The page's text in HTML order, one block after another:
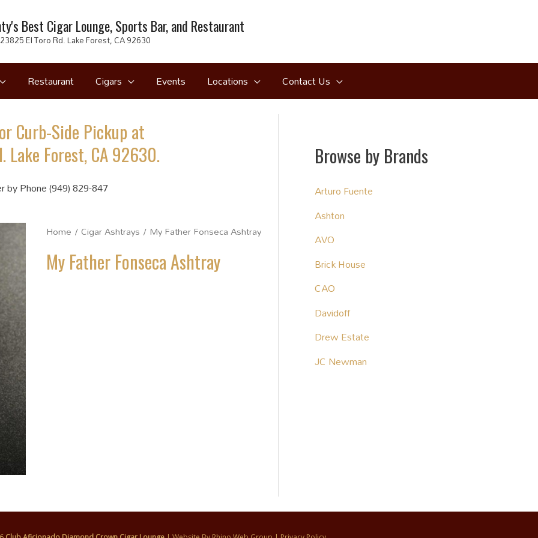
Best Cigar Lounge, Sports Bar, and Restaurant
El Toro Rd. Lake Forest, CA 92630
Restaurant Cigars Events Locations Contact Us
Curb-Side Pickup at
Lake Forest, CA 92630.
by Phone (949) 829-847
Home /Cigar Ashtrays / My Father Fonseca Ashtray
My Father Fonseca Ashtray
Browse by Brands
Arturo Fuente
Ashton
AVO
Brick House
CAO
Davidoff
Drew Estate
JC Newman